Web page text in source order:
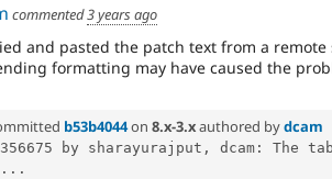
commented3 years ago
and pasted the patch text from a
formatting may have caused the
b53b4044on 8.x-3.xauthored bydcam
by sharayurajput, dcam: The